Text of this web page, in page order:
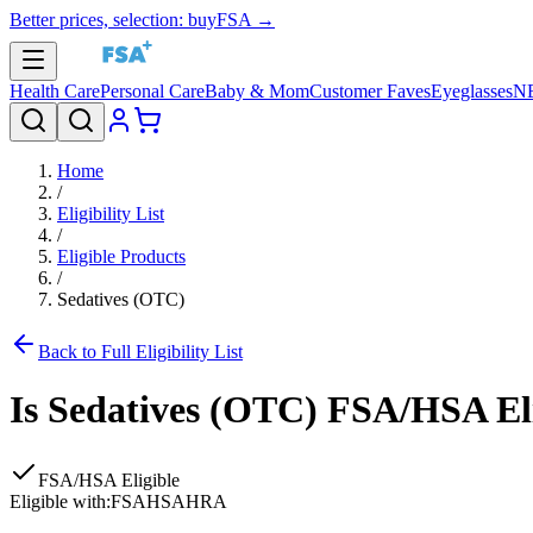
Better prices, selection: buyFSA →
Health CarePersonal CareBaby & MomCustomer FavesEyeglasses
Home
/
Eligibility List
/
Eligible Products
/
Sedatives (OTC)
Back to Full Eligibility List
Is Sedatives (OTC) FSA/HSA
FSA/HSA Eligible
Eligible with:FSAHSAHRA